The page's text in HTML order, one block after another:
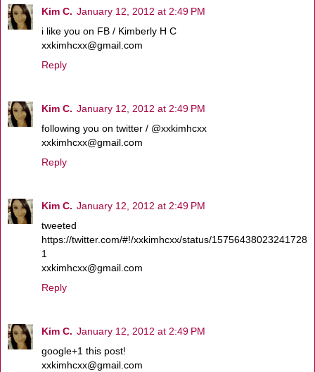
Kim C. January 12, 2012 at 2:49 PM
i like you on FB / Kimberly H C
xxkimhcxx@gmail.com
Reply
Kim C. January 12, 2012 at 2:49 PM
following you on twitter / @xxkimhcxx
xxkimhcxx@gmail.com
Reply
Kim C. January 12, 2012 at 2:49 PM
tweeted
https://twitter.com/#!/xxkimhcxx/status/15756438023241728
1
xxkimhcxx@gmail.com
Reply
Kim C. January 12, 2012 at 2:49 PM
google+1 this post!
xxkimhcxx@gmail.com